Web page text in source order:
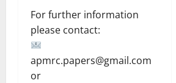
For further information
please contact:
apmrc.papers@gmail.com
or